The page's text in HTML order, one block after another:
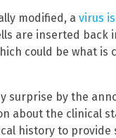
modified, a virus
are inserted
could be what is
surprise by the
about the clinical
history to provide